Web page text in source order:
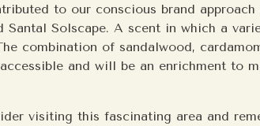
to our conscious brand approach
Solscape. A scent in which a
combination of sandalwood,
and will be an enrichment to
visiting this fascinating area and